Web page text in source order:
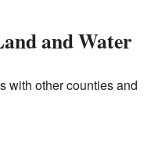
and Water
with other counties and